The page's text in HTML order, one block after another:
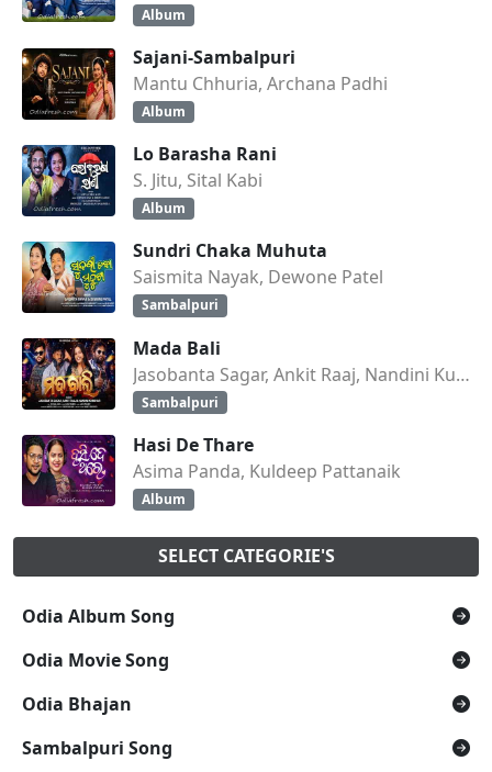
Album
Sajani-Sambalpuri
Mantu Chhuria, Archana Padhi
Album
Lo Barasha Rani
S. Jitu, Sital Kabi
Album
Sundri Chaka Muhuta
Saismita Nayak, Dewone Patel
Sambalpuri
Mada Bali
Jasobanta Sagar, Ankit Raaj, Nandini Kumbhar
Sambalpuri
Hasi De Thare
Asima Panda, Kuldeep Pattanaik
Album
SELECT CATEGORIE'S
Odia Album Song
Odia Movie Song
Odia Bhajan
Sambalpuri Song